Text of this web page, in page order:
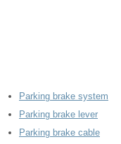
Parking brake system
Parking brake lever
Parking brake cable